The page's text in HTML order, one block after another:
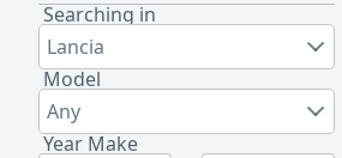
Searching in
Lancia
Model
Any
Year Make